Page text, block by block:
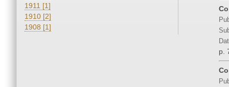
1911 [1]
1910 [2]
1908 [1]
p.